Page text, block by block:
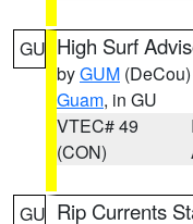
GU High Surf
byGUM (DeCou)
Guam, in GU
VTEC# 49
(CON)
GU Rip Currents